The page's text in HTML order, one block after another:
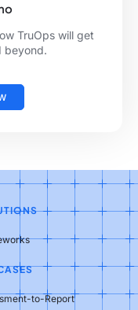
TruOps will get
beyond.
to-Report